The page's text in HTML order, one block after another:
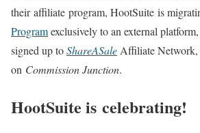
their affiliate program, HootSuite is
Programexclusively to an external
signed up toShareASale Affiliate Network,
on Commission Junction.
HootSuite is celebrating!